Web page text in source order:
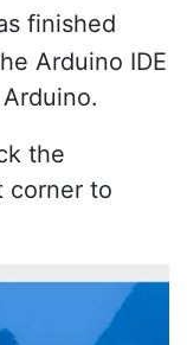
finished
Arduino IDE
the
corner to